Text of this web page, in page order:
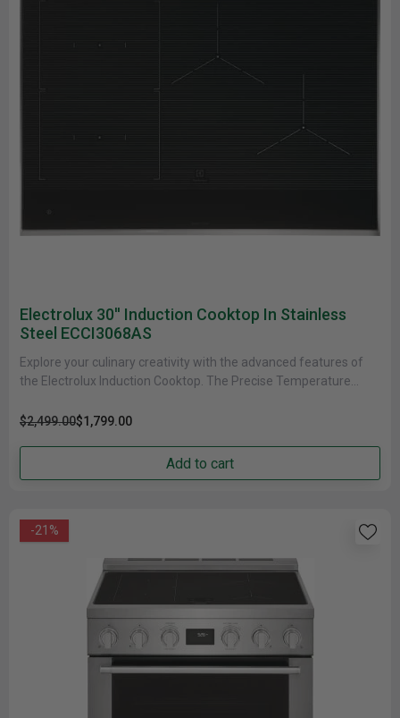
Electrolux 30'' Induction Cooktop In Stainless
Steel ECCI3068AS
Explore your culinary creativity with the advanced features of
the Electrolux Induction Cooktop. The Precise Temperature
$2,499.00$1,799.00
Add to cart
-21%